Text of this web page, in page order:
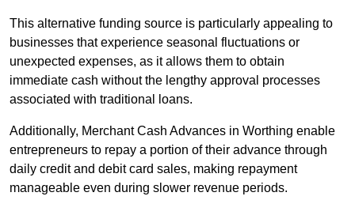
This alternative funding source is particularly appealing to
businesses that experience seasonal fluctuations or
unexpected expenses, as it allows them to obtain
immediate cash without the lengthy approval processes
associated with traditional loans.
Additionally, Merchant Cash Advances in Worthing enable
entrepreneurs to repay a portion of their advance through
daily credit and debit card sales, making repayment
manageable even during slower revenue periods.